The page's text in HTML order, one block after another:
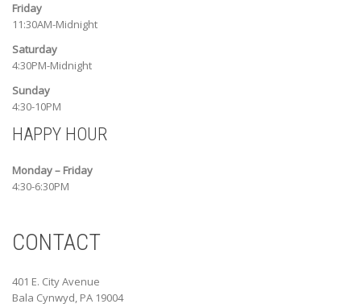
Friday
11:30AM-Midnight
Saturday
4:30PM-Midnight
Sunday
4:30-10PM
HAPPY HOUR
Monday – Friday
4:30-6:30PM
CONTACT
401 E. City Avenue
Bala Cynwyd, PA 19004